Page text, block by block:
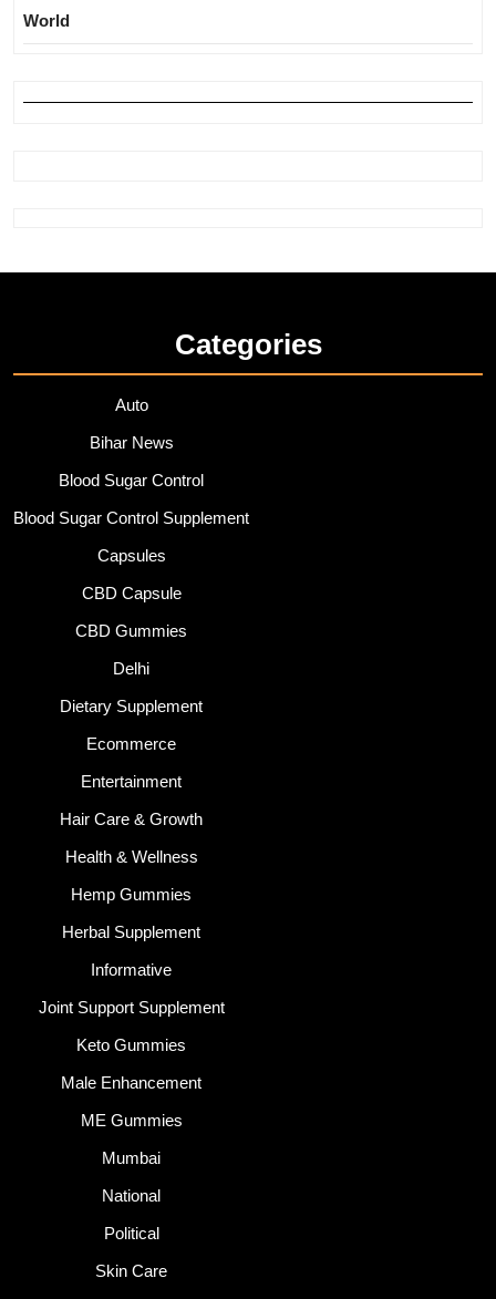
World
Categories
Auto
Bihar News
Blood Sugar Control
Blood Sugar Control Supplement
Capsules
CBD Capsule
CBD Gummies
Delhi
Dietary Supplement
Ecommerce
Entertainment
Hair Care & Growth
Health & Wellness
Hemp Gummies
Herbal Supplement
Informative
Joint Support Supplement
Keto Gummies
Male Enhancement
ME Gummies
Mumbai
National
Political
Skin Care